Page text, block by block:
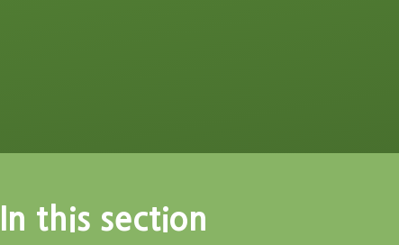
In this section